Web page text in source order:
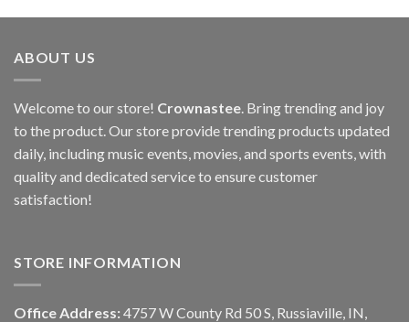
ABOUT US
Welcome to our store! Crownastee . Bring trending and joy
to the product. Our store provide trending products updated
daily, including music events, movies, and sports events, with
quality and dedicated service to ensure customer
satisfaction!
STORE INFORMATION
Office Address: 4757 W County Rd 50 S, Russiaville, IN,